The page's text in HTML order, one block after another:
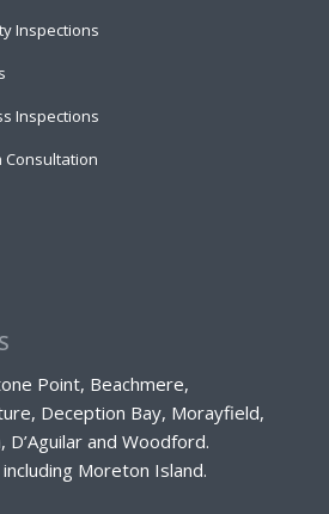
Inspections
Inspections
Consultation
Point, Beachmere,
Deception Bay, Morayfield,
D’Aguilar and Woodford.
Moreton Island.